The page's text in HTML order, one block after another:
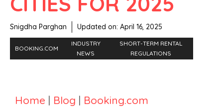
Snigdha Parghan Updated on: April 16, 2025
BOOKING.COM
INDUSTRY
NEWS
SHORT-TERM RENTAL
REGULATIONS
Home | Blog | Booking.com